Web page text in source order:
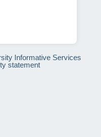
Informative Services
statement